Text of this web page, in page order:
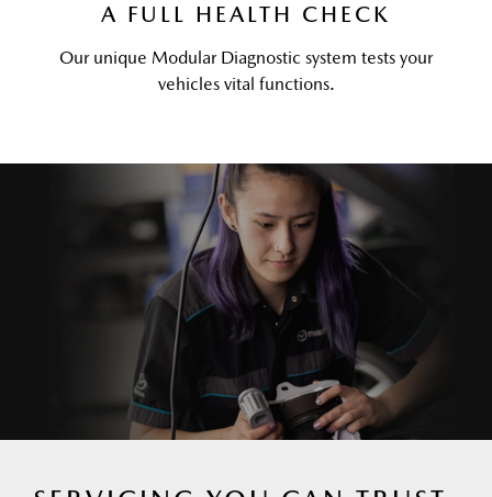
A FULL HEALTH CHECK
Our unique Modular Diagnostic system tests your
vehicles vital functions.